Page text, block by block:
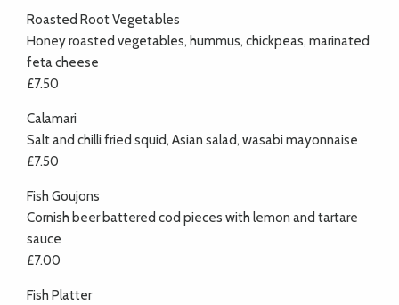
Roasted Root Vegetables
Honey roasted vegetables, hummus, chickpeas, marinated
feta cheese
£7.50
Calamari
Salt and chilli fried squid, Asian salad, wasabi mayonnaise
£7.50
Fish Goujons
Cornish beer battered cod pieces with lemon and tartare
sauce
£7.00
Fish Platter